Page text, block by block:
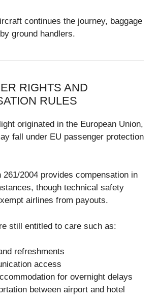
continues the journey, baggage
ground handlers.
RIGHTS AND
RULES
originated in the European Union,
fall under EU passenger protection
261/2004 provides compensation in
though technical safety
airlines from payouts.
still entitled to care such as:
refreshments
access
for overnight delays
between airport and hotel